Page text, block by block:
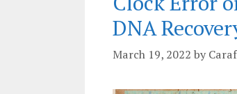
DNA
March 19, 2022 by